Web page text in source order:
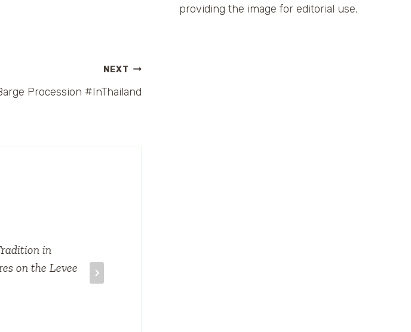
NEXT
Procession #InThailand
in
on the Levee
providing the image for editorial use.